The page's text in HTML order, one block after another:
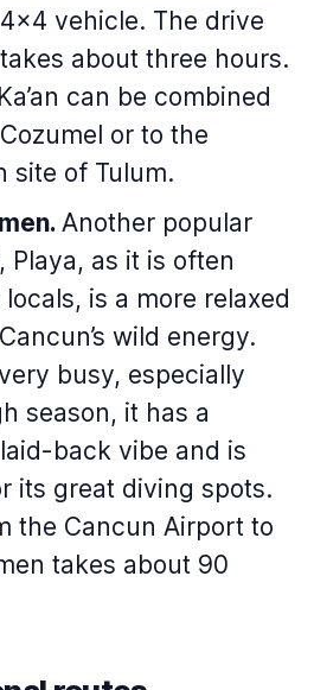
vehicle. The drive
about three hours.
can be combined
or to the
site of Tulum.
Another popular
Playa, as it is often
is a more relaxed
wild energy.
busy, especially
season, it has a
back vibe and is
its great diving spots.
the Cancun Airport to
takes about 90